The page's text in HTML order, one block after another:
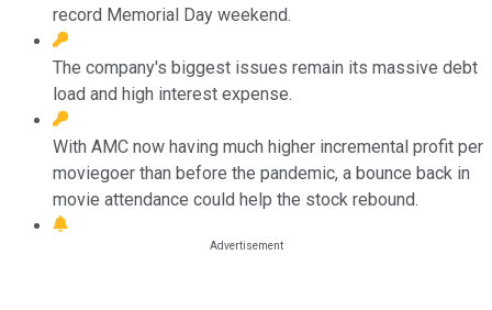
record Memorial Day weekend.
The company's biggest issues remain its massive debt
load and high interest expense.
With AMC now having much higher incremental profit per
moviegoer than before the pandemic, a bounce back in
movie attendance could help the stock rebound.